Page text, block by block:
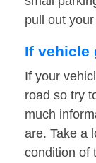
pull out
If vehicle
If your
road so try
much
are. Take a
condition of